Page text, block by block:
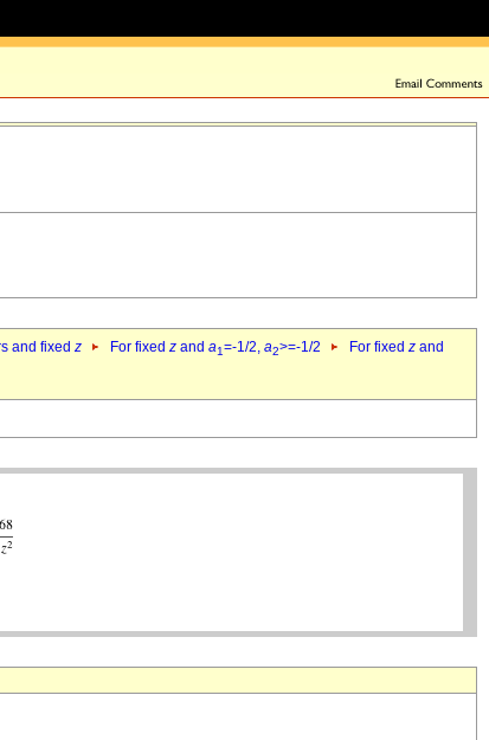
and fixed z For fixed z and a1=-1/2, a2>=-1/2 For fixed z and